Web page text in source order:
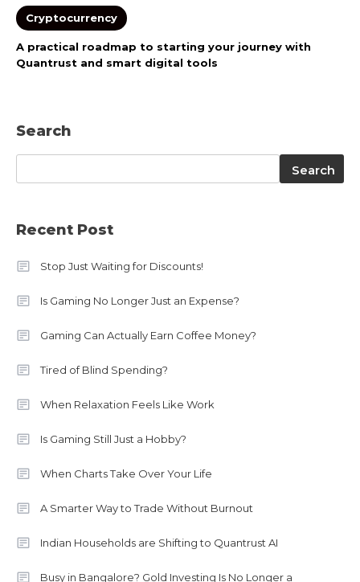
Cryptocurrency
A practical roadmap to starting your journey with
Quantrust and smart digital tools
Search
Search
Recent Post
Stop Just Waiting for Discounts!
Is Gaming No Longer Just an Expense?
Gaming Can Actually Earn Coffee Money?
Tired of Blind Spending?
When Relaxation Feels Like Work
Is Gaming Still Just a Hobby?
When Charts Take Over Your Life
A Smarter Way to Trade Without Burnout
Indian Households are Shifting to Quantrust AI
Busy in Bangalore? Gold Investing Is No Longer a